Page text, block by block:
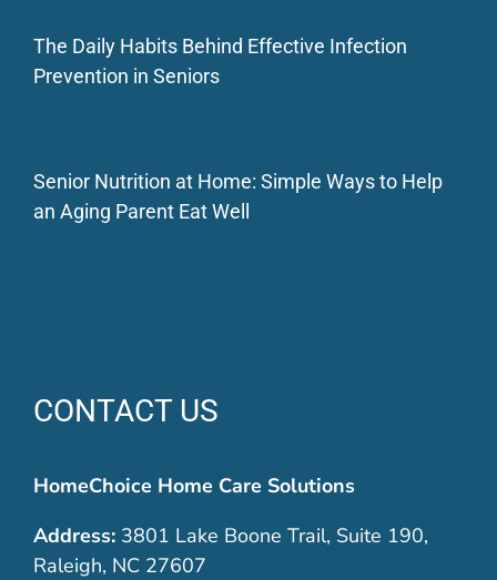
The Daily Habits Behind Effective Infection
Prevention in Seniors
Senior Nutrition at Home: Simple Ways to Help
an Aging Parent Eat Well
CONTACT US
HomeChoice Home Care Solutions
Address:3801 Lake Boone Trail, Suite 190,
Raleigh, NC 27607